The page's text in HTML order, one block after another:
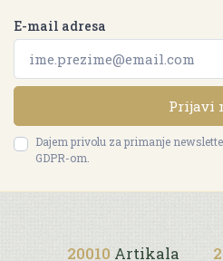
E-mail adresa
Prijavi
Dajem privolu za primanje
GDPR-om.
20010 Artikala